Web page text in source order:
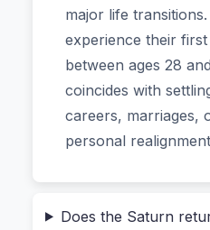
Why You Can’t
“Saturn Return”
natal degree all at once.
major life
experience their
between ages 28
coincides with
careers, marriages,
personal
Does the Saturn